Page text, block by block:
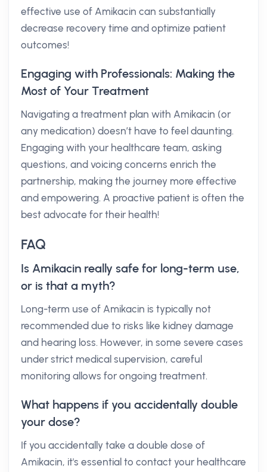
effective use of Amikacin can substantially
decrease recovery time and optimize patient
outcomes!
Engaging with Professionals: Making the
Most of Your Treatment
Navigating a treatment plan with Amikacin (or
any medication) doesn’t have to feel daunting.
Engaging with your healthcare team, asking
questions, and voicing concerns enrich the
partnership, making the journey more effective
and empowering. A proactive patient is often the
best advocate for their health!
FAQ
Is Amikacin really safe for long-term use,
or is that a myth?
Long-term use of Amikacin is typically not
recommended due to risks like kidney damage
and hearing loss. However, in some severe cases
under strict medical supervision, careful
monitoring allows for ongoing treatment.
What happens if you accidentally double
your dose?
If you accidentally take a double dose of
Amikacin, it's essential to contact your healthcare